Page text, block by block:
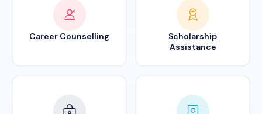
Career Counselling
Scholarship
Assistance